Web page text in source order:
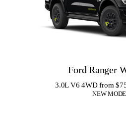
Ford Ranger
3.0L V6 4WD from
NEW